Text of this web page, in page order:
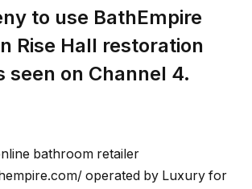
to use BathEmpire
Rise Hall restoration
seen on Channel 4.
bathroom retailer
operated by Luxury for